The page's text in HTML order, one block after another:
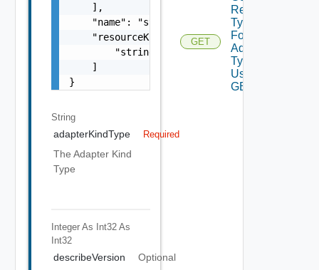
    ],
    "name": "string",
    "resourceKinds": [
        "string"
    ]
}
String
adapterKindType Required
The Adapter Kind
Type
Integer As Int32 As
Int32
describeVersion
Optional
GET
Resource
Types
For
Adapter
Type
Using
GET